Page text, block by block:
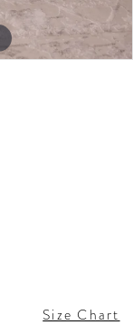
Size Chart